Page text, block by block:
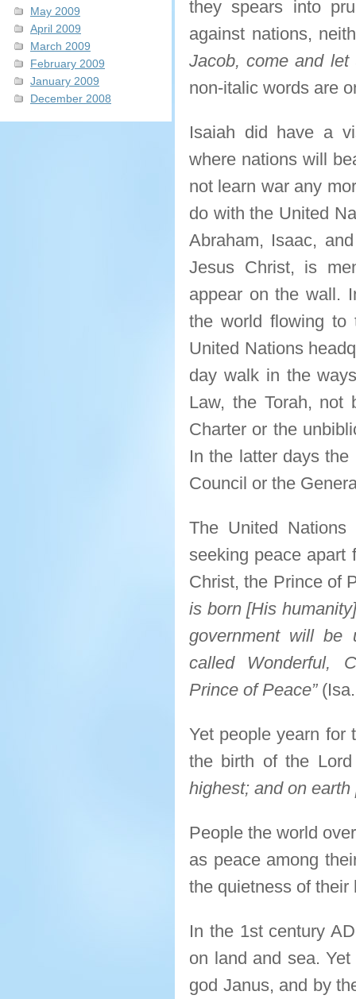
May 2009
April 2009
March 2009
February 2009
January 2009
December 2008
they spears into
against nations,
Jacob, come and
non-italic words are
Isaiah did have a
where nations will
not learn war any
do with the United
Abraham, Isaac,
Jesus Christ, is
appear on the wall.
the world flowing to
United Nations
day walk in the
Law, the Torah,
Charter or the
In the latter days
Council or the
The United
seeking peace apart
Christ, the Prince of
is born [His
government will be
called Wonderful,
Prince of Peace”
Yet people yearn for
the birth of the
highest; and on
People the world
as peace among
the quietness of
In the 1st century
on land and sea.
god Janus, and by